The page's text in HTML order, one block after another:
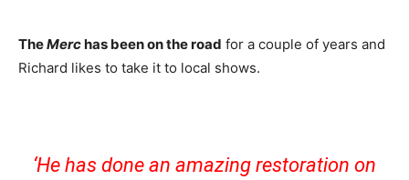
TheMerchas been on the road for a couple of years and
Richard likes to take it to local shows.
‘He has done an amazing restoration on